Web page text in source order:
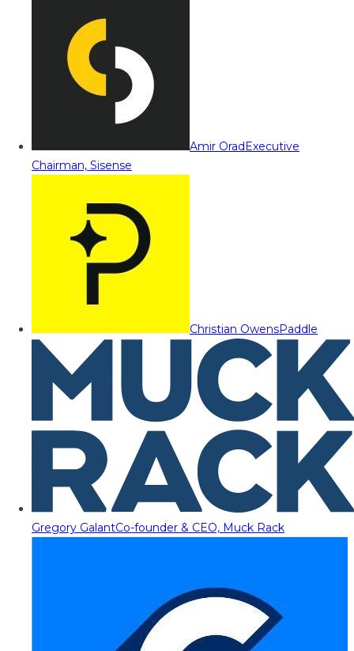
Amir OradExecutive
Chairman, Sisense
Christian OwensPaddle
Gregory GalantCo-founder & CEO, Muck Rack